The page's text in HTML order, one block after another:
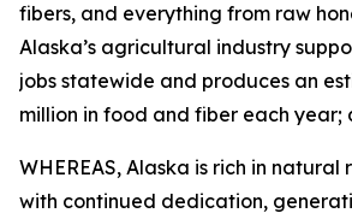
fibers, and everything from raw
Alaska’s agricultural industry
jobs statewide and produces an
million in food and fiber each year;
WHEREAS, Alaska is rich in natural
with continued dedication,